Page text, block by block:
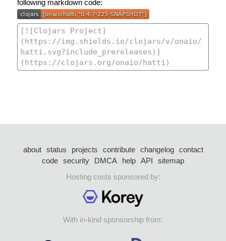
following markdown code:
about status projects contribute changelog
contact
code security DMCA help API
sitemap
Hosting costs sponsored by:
With in-kind sponsorship from: